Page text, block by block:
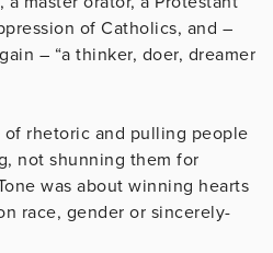
of Catholics, and –
– “a thinker, doer, dreamer
rhetoric and pulling people
not shunning them for
was about winning hearts
race, gender or sincerely-